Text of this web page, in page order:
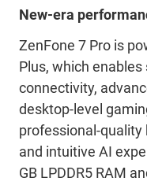
New-era
ZenFone 7 Pro is
Plus, which
connectivity,
desktop-level
professional-quality
and intuitive AI
GB LPDDR5 RAM